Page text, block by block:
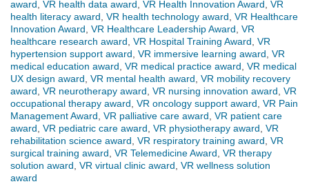
award VR health data award VR Health Innovation Award VR
health literacy award VR health technology award VR Healthcare
Innovation Award VR Healthcare Leadership Award VR
healthcare research award VR Hospital Training Award VR
hypertension support award VR immersive learning award VR
medical education award VR medical practice award VR medical
UX design award VR mental health award VR mobility recovery
award VR neurotherapy award VR nursing innovation award VR
occupational therapy award VR oncology support award VR Pain
Management Award VR palliative care award VR patient care
award VR pediatric care award VR physiotherapy award VR
rehabilitation science award VR respiratory training award VR
surgical training award VR Telemedicine Award VR therapy
solution award VR virtual clinic award VR wellness solution
award